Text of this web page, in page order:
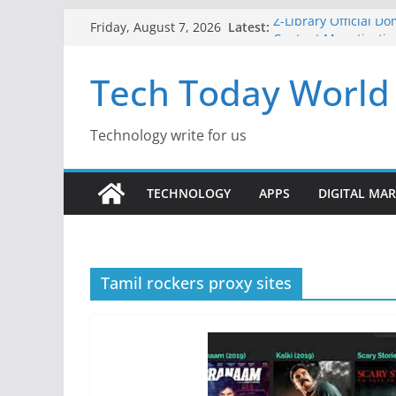
Friday, August 7, 2026 Latest: Z-Library Official
Creative Fabrica
for Windows and
Tech Today World
Technology write for us
TECHNOLOGY APPS DIGITAL
Tamil rockers proxy sites